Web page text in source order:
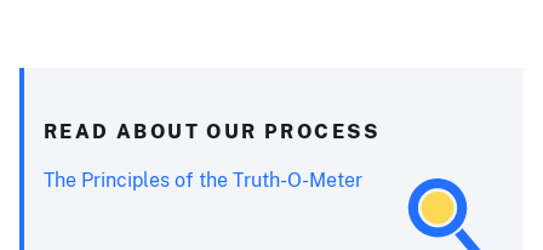
READ ABOUT OUR PROCESS
The Principles of the Truth-O-Meter